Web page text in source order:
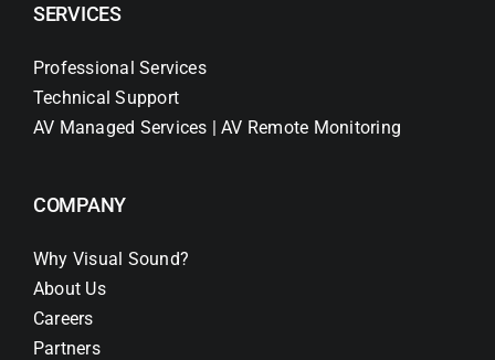
SERVICES
Professional Services
Technical Support
AV Managed Services | AV Remote Monitoring
COMPANY
Why Visual Sound?
About Us
Careers
Partners